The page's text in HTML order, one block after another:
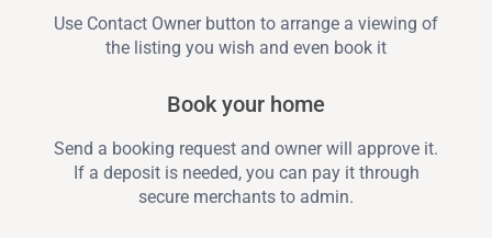
Use Contact Owner button to arrange a viewing of
the listing you wish and even book it
Book your home
Send a booking request and owner will approve it.
If a deposit is needed, you can pay it through
secure merchants to admin.